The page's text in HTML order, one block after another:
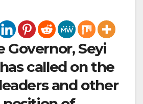
Governor, Seyi
called on the
and other